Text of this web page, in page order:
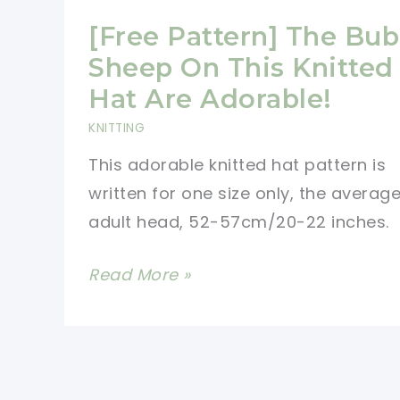
[Free Pattern] The
Sheep On This Knitted
Hat Are Adorable!
KNITTING
This adorable knitted hat pattern is
written for one size only, the average
adult head, 52-57cm/20-22 inches.
[Free
Read More »